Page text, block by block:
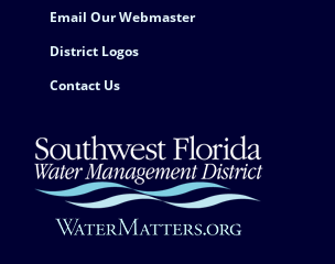
Email Our Webmaster
District Logos
Contact Us